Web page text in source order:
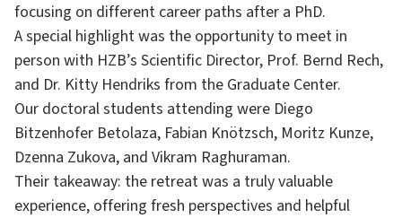
focusing on different career paths after a PhD.
A special highlight was the opportunity to meet in
person with HZB’s Scientific Director, Prof. Bernd Rech,
and Dr. Kitty Hendriks from the Graduate Center.
Our doctoral students attending were Diego
Bitzenhofer Betolaza, Fabian Knötzsch, Moritz Kunze,
Dzenna Zukova, and Vikram Raghuraman.
Their takeaway: the retreat was a truly valuable
experience, offering fresh perspectives and helpful